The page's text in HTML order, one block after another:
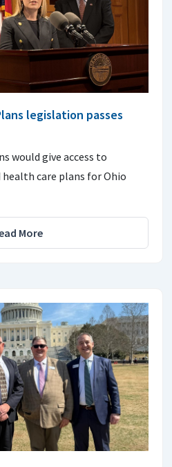
legislation passes
would give access to
care plans for Ohio
More